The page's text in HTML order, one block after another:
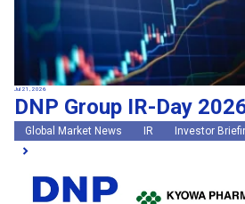
Jul 21, 2026
DNP Group IR-Day
Global Market News IR Investor